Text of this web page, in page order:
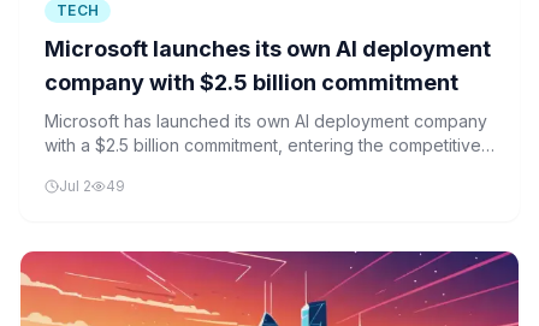
TECH
Microsoft launches its own AI deployment
company with $2.5 billion commitment
Microsoft has launched its own AI deployment company
with a $2.5 billion commitment, entering the competitive
Anthropic.
Jul 2 49